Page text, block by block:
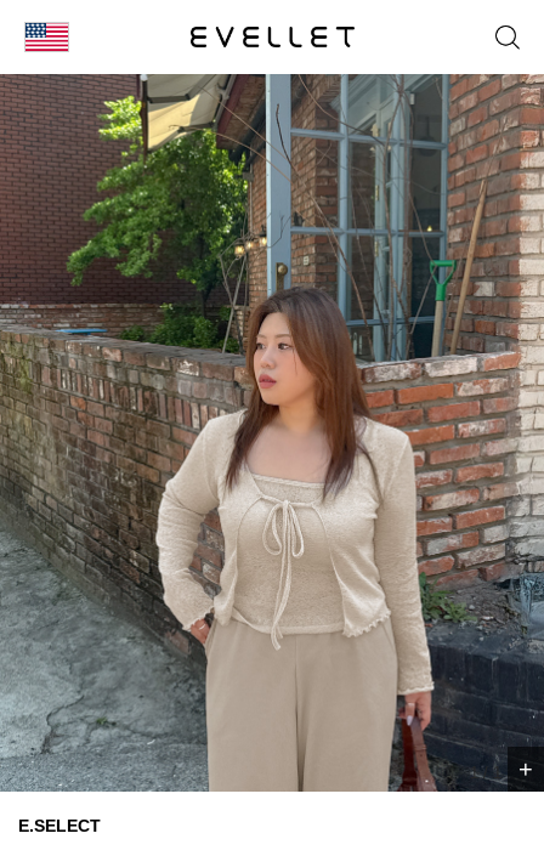
KOR
ENG
台湾
日本
1/ 1 +
E.SELECT